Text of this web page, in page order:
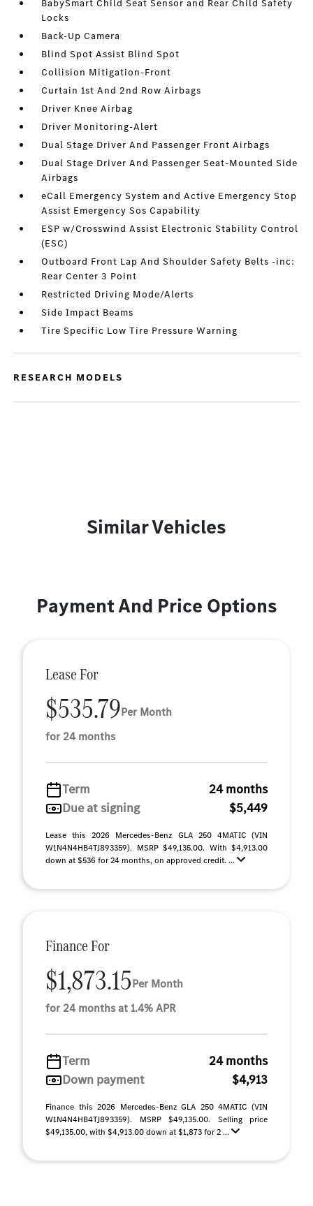
BabySmart Child Seat Sensor and Rear Child Safety
Locks
Back-Up Camera
Blind Spot Assist Blind Spot
Collision Mitigation-Front
Curtain 1st And 2nd Row Airbags
Driver Knee Airbag
Driver Monitoring-Alert
Dual Stage Driver And Passenger Front Airbags
Dual Stage Driver And Passenger Seat-Mounted Side
Airbags
eCall Emergency System and Active Emergency Stop
Assist Emergency Sos Capability
ESP w/Crosswind Assist Electronic Stability Control
(ESC)
Outboard Front Lap And Shoulder Safety Belts -inc:
Rear Center 3 Point
Restricted Driving Mode/Alerts
Side Impact Beams
Tire Specific Low Tire Pressure Warning
RESEARCH MODELS
Similar Vehicles
Payment And Price Options
Lease For
$535.79Per Month
for 24 months
Term
24 months
Due at signing
$5,449
Lease this 2026 Mercedes-Benz GLA 250 4MATIC (VIN
W1N4N4HB4TJ893359). MSRP $49,135.00. With $4,913.00
down at $536 for 24 months, on approved credit. ...
Finance For
$1,873.15Per Month
for 24 months at 1.4% APR
Term
24 months
Down payment
$4,913
Finance this 2026 Mercedes-Benz GLA 250 4MATIC (VIN
W1N4N4HB4TJ893359). MSRP $49,135.00. Selling price
$49,135.00, with $4,913.00 down at $1,873 for 2 ...